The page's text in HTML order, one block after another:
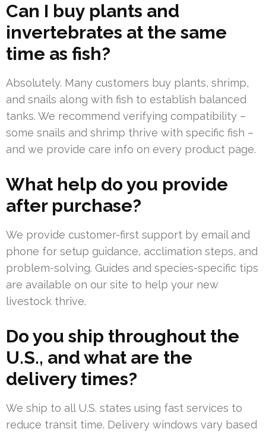
Can I buy plants and
invertebrates at the same
time as fish?
Absolutely. Many customers buy plants, shrimp,
and snails along with fish to establish balanced
tanks. We recommend verifying compatibility –
some snails and shrimp thrive with specific fish –
and we provide care info on every product page.
What help do you provide
after purchase?
We provide customer-first support by email and
phone for setup guidance, acclimation steps, and
problem-solving. Guides and species-specific tips
are available on our site to help your new
livestock thrive.
Do you ship throughout the
U.S., and what are the
delivery times?
We ship to all U.S. states using fast services to
reduce transit time. Delivery windows vary based